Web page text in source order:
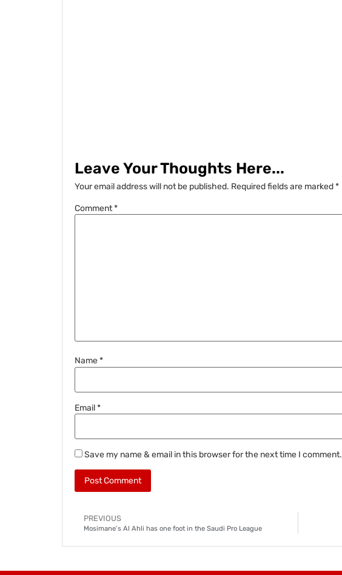
Leave Your Thoughts Here...
Your email address will not be published. Required fields are marked*
Comment*
Name*
Email*
Save my name & email in this browser for the next time I comment.
PREVIOUS
Mosimane’s Al Ahli has one foot in the Saudi Pro League